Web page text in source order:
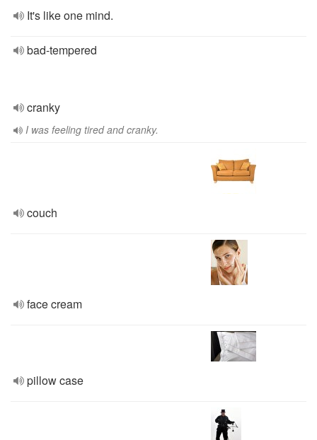
It's like one mind.
bad-tempered
cranky
I was feeling tired and cranky.
couch
face cream
pillow case